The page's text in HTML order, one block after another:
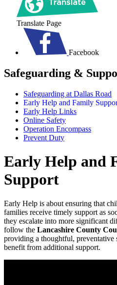
Translate Page
Facebook
Safeguarding &
Safeguarding at Dallas Road
Early Help and Family
Early Help Links
Online Safety
Operation Encompass
Prevent Duty
Early Help and
Support
Early Help is about ensuring that
families receive timely support as
they escalate into more significant
follow the Lancashire County
providing a thoughtful,
benefit from additional support.